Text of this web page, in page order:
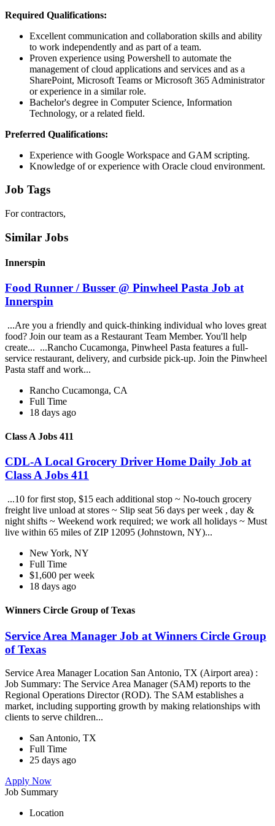
Required Qualifications:
Excellent communication and collaboration skills and ability
to work independently and as part of a team.
Proven experience using Powershell to automate the
management of cloud applications and services and as a
SharePoint, Microsoft Teams or Microsoft 365 Administrator
or experience in a similar role.
Bachelor's degree in Computer Science, Information
Technology, or a related field.
Preferred Qualifications:
Experience with Google Workspace and GAM scripting.
Knowledge of or experience with Oracle cloud environment.
Job Tags
For contractors,
Similar Jobs
Innerspin
Food Runner / Busser @ Pinwheel Pasta Job at
Innerspin
...Are you a friendly and quick-thinking individual who loves great
food? Join our team as a Restaurant Team Member. You'll help
create... ...Rancho Cucamonga, Pinwheel Pasta features a full-
service restaurant, delivery, and curbside pick-up. Join the Pinwheel
Pasta staff and work...
Rancho Cucamonga, CA
Full Time
18 days ago
Class A Jobs 411
CDL-A Local Grocery Driver Home Daily Job at
Class A Jobs 411
...10 for first stop, $15 each additional stop ~ No-touch grocery
freight live unload at stores ~ Slip seat 56 days per week , day &
night shifts ~ Weekend work required; we work all holidays ~ Must
live within 65 miles of ZIP 12095 (Johnstown, NY)...
New York, NY
Full Time
$1,600 per week
18 days ago
Winners Circle Group of Texas
Service Area Manager Job at Winners Circle Group
of Texas
Service Area Manager Location San Antonio, TX (Airport area) :
Job Summary: The Service Area Manager (SAM) reports to the
Regional Operations Director (ROD). The SAM establishes a
market, including supporting growth by making relationships with
clients to serve children...
San Antonio, TX
Full Time
25 days ago
Apply Now
Job Summary
Location